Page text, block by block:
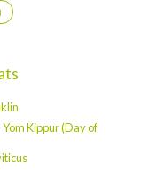
Yom Kippur (Day of